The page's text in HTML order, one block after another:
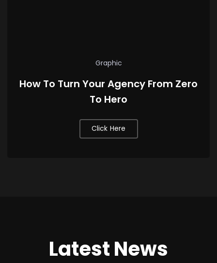
Graphic
How To Turn Your Agency From Zero
To Hero
Click Here
Latest News